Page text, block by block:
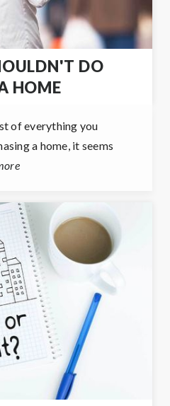
DO
HOME
of everything you
a home, it seems